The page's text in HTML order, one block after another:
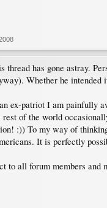
thread has gone astray.
Whether he intended
ex-patriot I am painfully
of the world
:)) To my way of
It is perfectly
to all forum members and